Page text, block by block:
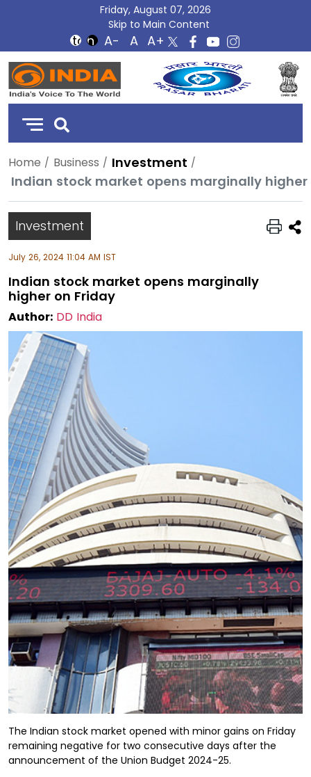
Friday, August 07, 2026
Skip to Main Content
DD
India
Home Business
Investment
Indian stock market opens marginally higher
Investment
July 26, 2024 11:04 AM IST
Indian stock market opens marginally
higher on Friday
Author: DD India
The Indian stock market opened with minor gains on Friday
remaining negative for two consecutive days after the
announcement of the Union Budget 2024-25.